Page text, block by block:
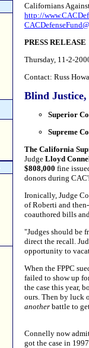
Californians
http://
PRESS RELEASE
Thursday, 11-2-
Contact: Russ
Blind
Superior
Supreme
The California
Judge Lloyd
$808,000 fine
donors during
Ironically, Judge
of Roberti and
coauthored bills
"Judges should be
direct the recall.
opportunity to
When the FPPC
failed to show up
the case this year,
ours. Then by luck
another battle to
Connelly now
got the case in